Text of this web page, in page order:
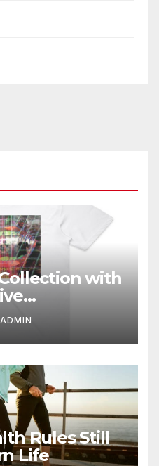
with
ADMIN
Rules Still
Life